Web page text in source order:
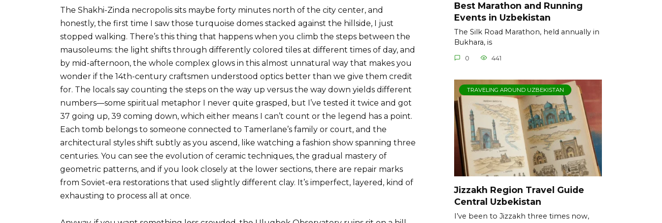
The Shakhi-Zinda necropolis sits maybe forty minutes north of the city center, and
honestly, the first time I saw those turquoise domes stacked against the hillside, I just
stopped walking. There’s this thing that happens when you climb the steps between the
mausoleums: the light shifts through differently colored tiles at different times of day, and
by mid-afternoon, the whole complex glows in this almost unnatural way that makes you
wonder if the 14th-century craftsmen understood optics better than we give them credit
for. The locals say counting the steps on the way up versus the way down yields different
numbers—some spiritual metaphor I never quite grasped, but I’ve tested it twice and got
37 going up, 39 coming down, which either means I can’t count or the legend has a point.
Each tomb belongs to someone connected to Tamerlane’s family or court, and the
architectural styles shift subtly as you ascend, like watching a fashion show spanning three
centuries. You can see the evolution of ceramic techniques, the gradual mastery of
geometric patterns, and if you look closely at the lower sections, there are repair marks
from Soviet-era restorations that used slightly different clay. It’s imperfect, layered, kind of
exhausting to process all at once.
Best Marathon and Running
Events in Uzbekistan
The Silk Road Marathon, held annually in
Bukhara, is
0 441
TRAVELING AROUND UZBEKISTAN
Jizzakh Region Travel Guide
Central Uzbekistan
I’ve been to Jizzakh three times now,